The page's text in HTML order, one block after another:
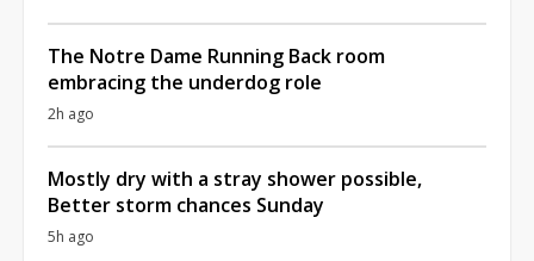
The Notre Dame Running Back room
embracing the underdog role
2h ago
Mostly dry with a stray shower possible,
Better storm chances Sunday
5h ago